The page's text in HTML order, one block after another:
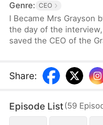
Genre: CEO
I Became Mrs Grayson
the day of the
saved the CEO of the
her to be his personal
her in a flash.
Share:
Episode List(59